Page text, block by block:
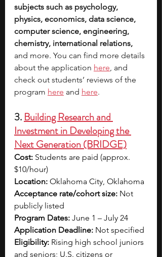
subjects such as psychology,
physics, economics, data science,
computer science, engineering,
chemistry, international relations,
and more. You can find more details
about the application here, and
check out students’ reviews of the
program here and here.
3. Building Research and
Investment in Developing the
Next Generation (BRIDGE)
Cost: Students are paid (approx.
$10/hour)
Location: Oklahoma City, Oklahoma
Acceptance rate/cohort size: Not
publicly listed
Program Dates: June 1 – July 24
Application Deadline: Not specified
Eligibility: Rising high school juniors
and seniors; U.S. citizens or